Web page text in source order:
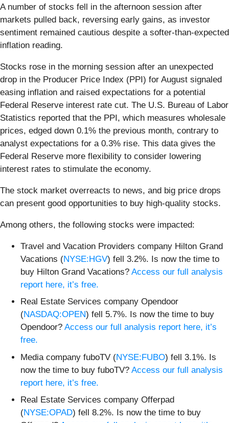
A number of stocks fell in the afternoon session after
markets pulled back, reversing early gains, as investor
sentiment remained cautious despite a softer-than-expected
inflation reading.
Stocks rose in the morning session after an unexpected
drop in the Producer Price Index (PPI) for August signaled
easing inflation and raised expectations for a potential
Federal Reserve interest rate cut. The U.S. Bureau of Labor
Statistics reported that the PPI, which measures wholesale
prices, edged down 0.1% the previous month, contrary to
analyst expectations for a 0.3% rise. This data gives the
Federal Reserve more flexibility to consider lowering
interest rates to stimulate the economy.
The stock market overreacts to news, and big price drops
can present good opportunities to buy high-quality stocks.
Among others, the following stocks were impacted:
Travel and Vacation Providers company Hilton Grand
Vacations (NYSE:HGV) fell 3.2%. Is now the time to
buy Hilton Grand Vacations? Access our full analysis
report here, it’s free.
Real Estate Services company Opendoor
(NASDAQ:OPEN) fell 5.7%. Is now the time to buy
Opendoor? Access our full analysis report here, it’s
free.
Media company fuboTV (NYSE:FUBO) fell 3.1%. Is
now the time to buy fuboTV? Access our full analysis
report here, it’s free.
Real Estate Services company Offerpad
(NYSE:OPAD) fell 8.2%. Is now the time to buy